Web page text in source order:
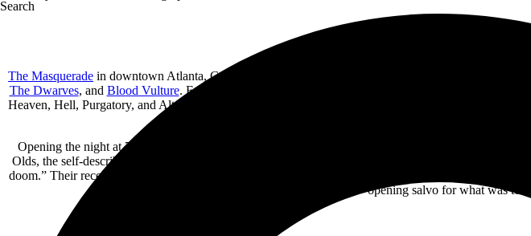
Search
The Masquerade in downtown Atlanta, Georgia, played host to the legendary on Thursday
The Dwarves, and Blood Vulture. Established in 1989, The Masquerade is one of Atlanta’s most
Heaven, Hell, Purgatory, and Altar – each offering its own vibe and capacity. Heaven, the largest of
room, many of them decked out in elaborate costumes – or as tradition
Opening the night at 7:00 p.m. with a sound as shadowy as their name suggests, New York’s
Olds, the self-described “gothic sludge” project “melds the emotive vocal stylings of grunge’s
doom.” Their recently released debut LP,
(June 2025), served as the backbone of the set,
opening salvo for what was to